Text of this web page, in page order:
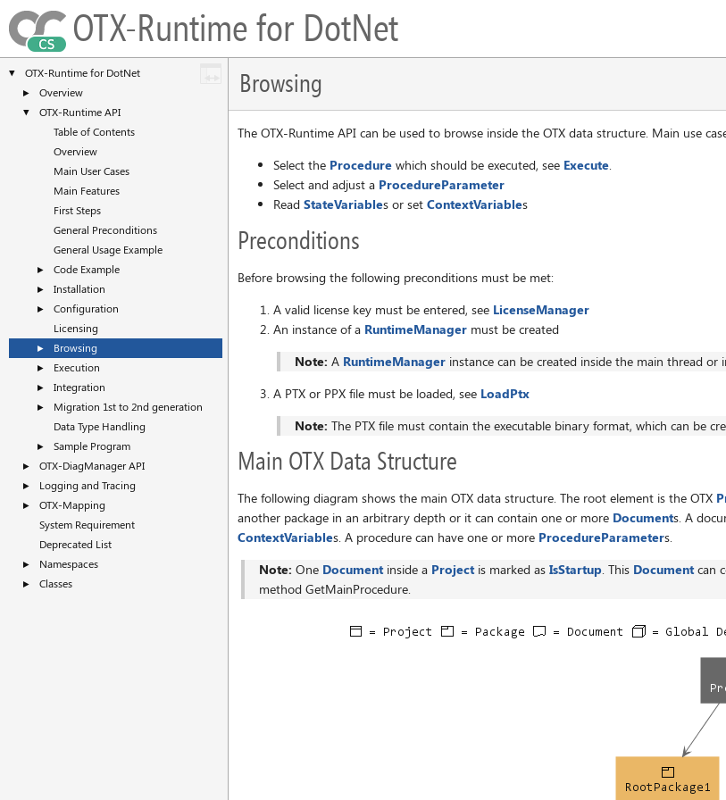
OTX-Runtime for DotNet
▼ OTX-Runtime for DotNet
► Overview
▼
OTX-Runtime API
Table of Contents
Overview
Main User Cases
Main Features
First Steps
General Preconditions
General Usage Example
► Code Example
► Installation
►
Configuration
Licensing
► Browsing
► Execution
► Integration
►
Migration 1st to 2nd generation
Data Type Handling
► Sample Program
► OTX-DiagManager API
► Logging and Tracing
►
OTX-Mapping
System Requirement
Deprecated List
► Namespaces
► Classes
Browsing
The OTX-Runtime API can be used to browse inside the OTX data structure. Main use
Select the Procedure which should be executed, see Execute.
Select and adjust a ProcedureParameter
Read StateVariables or set ContextVariables
Preconditions
Before browsing the following preconditions must be met:
A valid license key must be entered, see LicenseManager
An instance of a RuntimeManager must be created
Note: A RuntimeManager instance can be created inside the main thread or
A PTX or PPX file must be loaded, see LoadPtx
Note: The PTX file must contain the executable binary format, which can be
Main OTX Data Structure
The following diagram shows the main OTX data structure. The root element is the OTX
another package in an arbitrary depth or it can contain one or more Documents. A
ContextVariables. A procedure can have one or more ProcedureParameters.
Note: One Documentinside a Projectis marked as IsStartup. This Documentcan
method GetMainProcedure.